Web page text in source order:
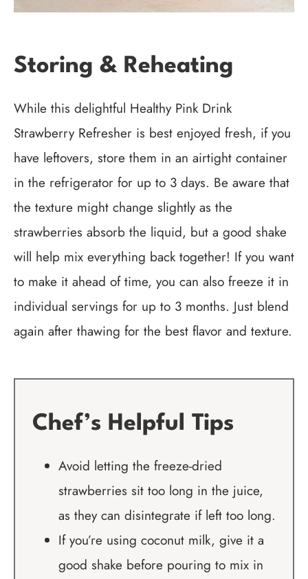
Storing & Reheating
While this delightful Healthy Pink Drink
Strawberry Refresher is best enjoyed fresh, if you
have leftovers, store them in an airtight container
in the refrigerator for up to 3 days. Be aware that
the texture might change slightly as the
strawberries absorb the liquid, but a good shake
will help mix everything back together! If you want
to make it ahead of time, you can also freeze it in
individual servings for up to 3 months. Just blend
again after thawing for the best flavor and texture.
Chef’s Helpful Tips
Avoid letting the freeze-dried
strawberries sit too long in the juice,
as they can disintegrate if left too long.
If you’re using coconut milk, give it a
good shake before pouring to mix in